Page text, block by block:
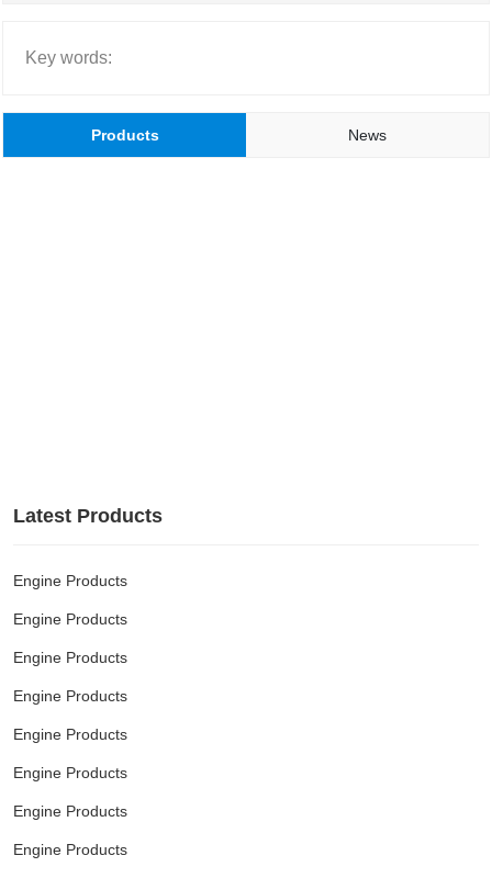
Key words:
Products News
Latest Products
Engine Products
Engine Products
Engine Products
Engine Products
Engine Products
Engine Products
Engine Products
Engine Products